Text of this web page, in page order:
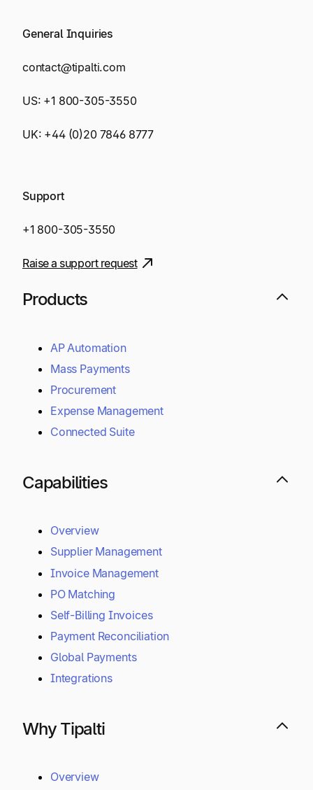
General Inquiries
contact@tipalti.com
US: +1 800-305-3550
UK: +44 (0)20 7846 8777
Support
+1 800-305-3550
Raise a support request
Products
AP Automation
Mass Payments
Procurement
Expense Management
Connected Suite
Capabilities
Overview
Supplier Management
Invoice Management
PO Matching
Self-Billing Invoices
Payment Reconciliation
Global Payments
Integrations
Why Tipalti
Overview